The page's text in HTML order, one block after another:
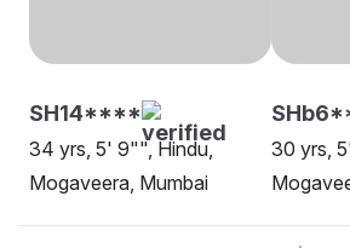
SH14****
34 yrs, 5' 9"", Hindu,
Mogaveera, Mumbai
30 yrs,